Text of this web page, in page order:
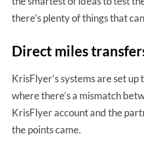
there’s plenty of things that
Direct miles
KrisFlyer’s systems are set
where there’s a mismatch
KrisFlyer account and the
the points came.